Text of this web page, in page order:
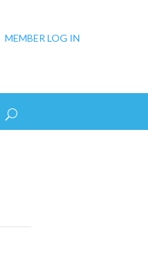
MEMBER LOG IN